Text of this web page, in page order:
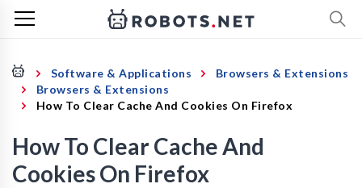
Software & Applications
Browsers & Extensions
Browsers & Extensions
How To Clear Cache And Cookies On Firefox
How To Clear Cache And
Cookies On Firefox